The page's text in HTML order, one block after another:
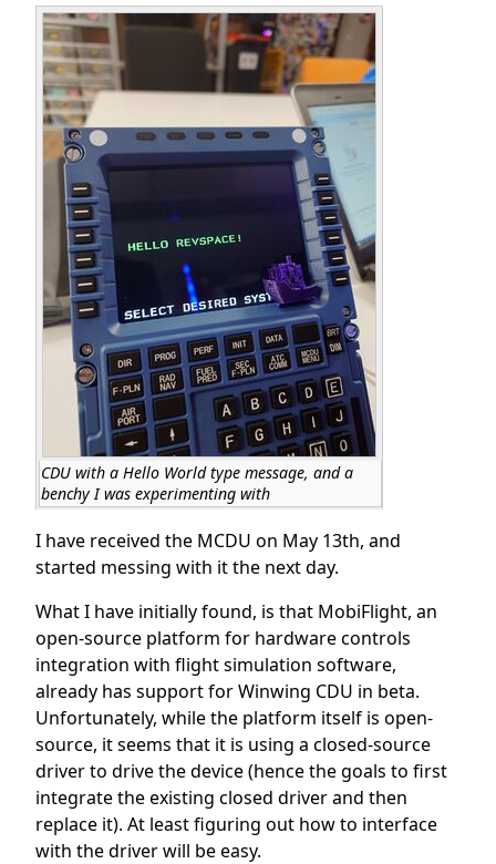
CDU with a Hello World type message, and a
benchy I was experimenting with
I have received the MCDU on May 13th, and
started messing with it the next day.
What I have initially found, is that MobiFlight, an
open-source platform for hardware controls
integration with flight simulation software,
already has support for Winwing CDU in beta.
Unfortunately, while the platform itself is open-
source, it seems that it is using a closed-source
driver to drive the device (hence the goals to first
integrate the existing closed driver and then
replace it). At least figuring out how to interface
with the driver will be easy.